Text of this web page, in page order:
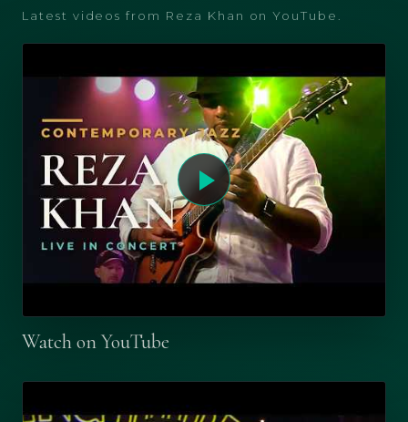
Latest videos from Reza Khan on YouTube.
Watch on YouTube